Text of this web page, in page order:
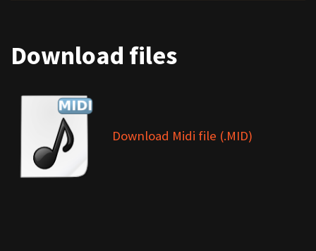
Download files
Download Midi file (.MID)